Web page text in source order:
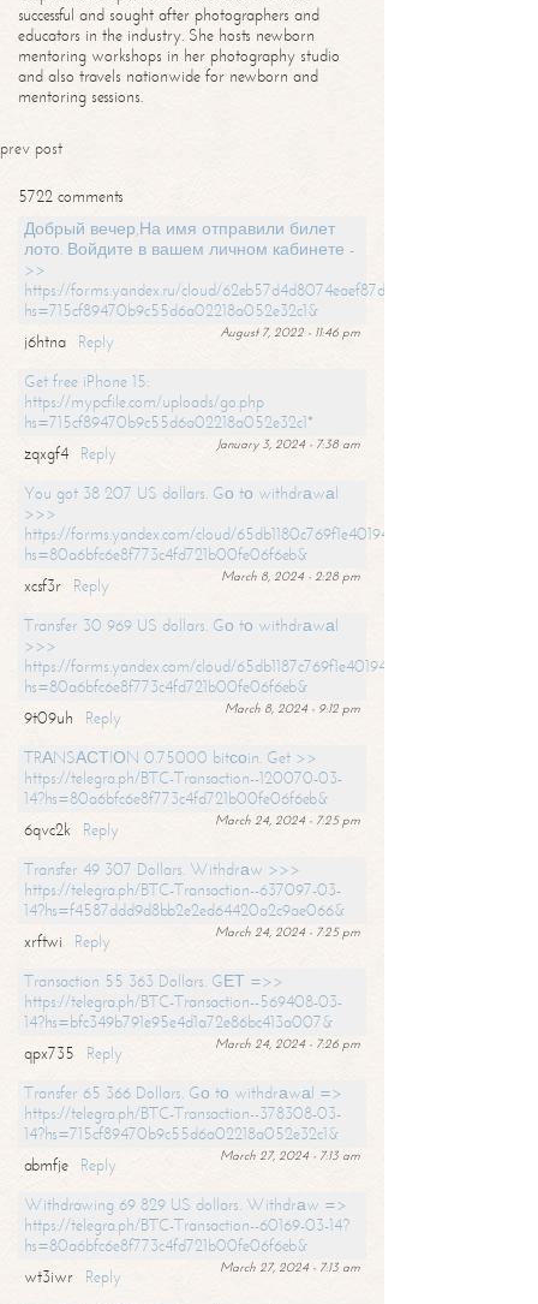
successful and sought after photographers and
educators in the industry. She hosts newborn
mentoring workshops in her photography studio
and also travels nationwide for newborn and
mentoring sessions.
prev post
5722 comments
Добрый вечер,На имя отправили билет
лото. Войдите в вашем личном кабинете -
>>
https://forms.yandex.ru/cloud/62eb57d4d8074eaef87df31f/?
hs=715cf89470b9c55d6a02218a052e32c1&
August 7, 2022 - 11:46 pm
j6htna
Reply
Get free iPhone 15:
https://mypcfile.com/uploads/go.php
hs=715cf89470b9c55d6a02218a052e32c1*
January 3, 2024 - 7:38 am
zqxgf4
Reply
You got 38 207 US dollars. Gо tо withdrаwаl
>>>
https://forms.yandex.com/cloud/65db1180c769f1e401949a0f?
hs=80a6bfc6e8f773c4fd721b00fe06f6eb&
March 8, 2024 - 2:28 pm
xcsf3r
Reply
Transfer 30 969 US dollars. Gо tо withdrаwаl
>>>
https://forms.yandex.com/cloud/65db1187c769f1e401949a17?
hs=80a6bfc6e8f773c4fd721b00fe06f6eb&
March 8, 2024 - 9:12 pm
9t09uh
Reply
TRАNSАСТIОN 0.75000 bitсоin. Get >>
https://telegra.ph/BTC-Transaction--120070-03-
14?hs=80a6bfc6e8f773c4fd721b00fe06f6eb&
March 24, 2024 - 7:25 pm
6qvc2k
Reply
Transfer 49 307 Dollars. Withdrаw >>>
https://telegra.ph/BTC-Transaction--637097-03-
14?hs=f4587ddd9d8bb2e2ed64420a2c9ae066&
March 24, 2024 - 7:25 pm
xrftwi
Reply
Transaction 55 363 Dollars. GЕТ =>>
https://telegra.ph/BTC-Transaction--569408-03-
14?hs=bfc349b791e95e4d1a72e86bc413a007&
March 24, 2024 - 7:26 pm
qpx735
Reply
Transfer 65 366 Dollars. Gо tо withdrаwаl =>
https://telegra.ph/BTC-Transaction--378308-03-
14?hs=715cf89470b9c55d6a02218a052e32c1&
March 27, 2024 - 7:13 am
abmfje
Reply
Withdrawing 69 829 US dollars. Withdrаw =>
https://telegra.ph/BTC-Transaction--60169-03-14?
hs=80a6bfc6e8f773c4fd721b00fe06f6eb&
March 27, 2024 - 7:13 am
wt3iwr
Reply